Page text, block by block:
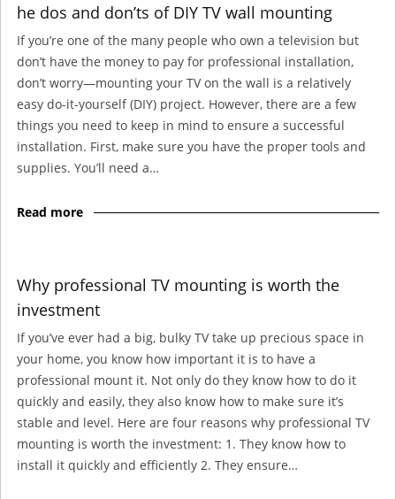
he dos and don’ts of DIY TV wall mounting
If you’re one of the many people who own a television but
don’t have the money to pay for professional installation,
don’t worry—mounting your TV on the wall is a relatively
easy do-it-yourself (DIY) project. However, there are a few
things you need to keep in mind to ensure a successful
installation. First, make sure you have the proper tools and
supplies. You’ll need a…
Read more
Why professional TV mounting is worth the
investment
If you’ve ever had a big, bulky TV take up precious space in
your home, you know how important it is to have a
professional mount it. Not only do they know how to do it
quickly and easily, they also know how to make sure it’s
stable and level. Here are four reasons why professional TV
mounting is worth the investment: 1. They know how to
install it quickly and efficiently 2. They ensure…